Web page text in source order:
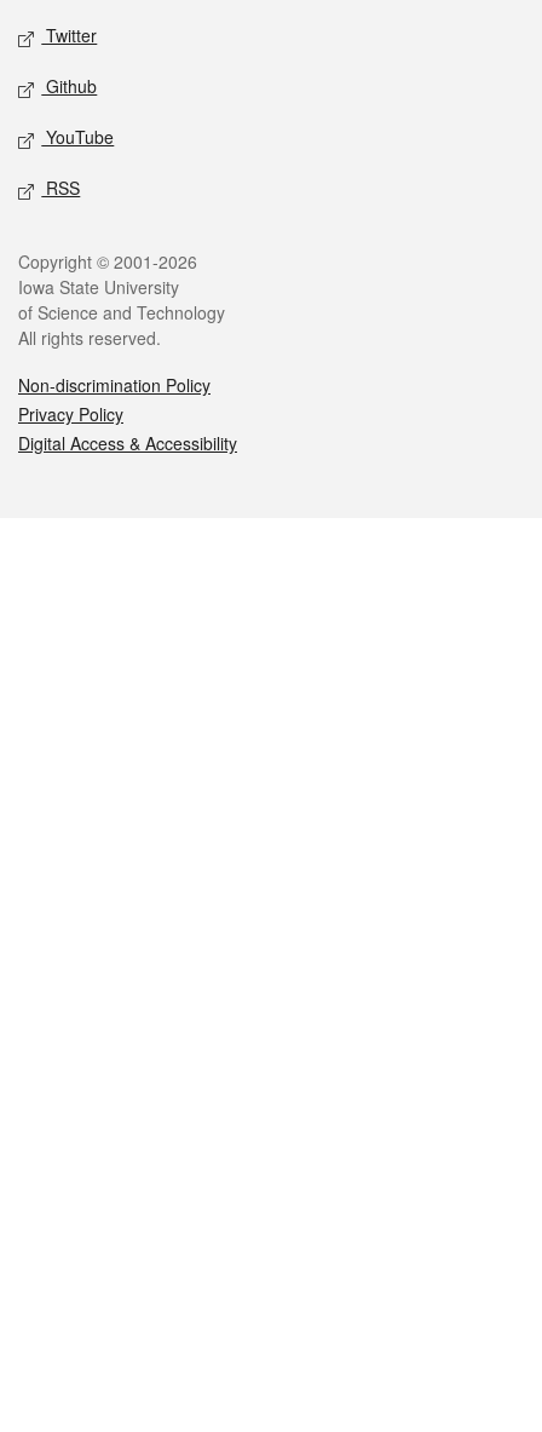
Twitter
Github
YouTube
RSS
Legal
Copyright © 2001-2026
Iowa State University
of Science and Technology
All rights reserved.
Non-discrimination Policy
Privacy Policy
Digital Access & Accessibility